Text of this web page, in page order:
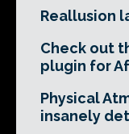
Reallusion
Check out
plugin for
Physical
insanely